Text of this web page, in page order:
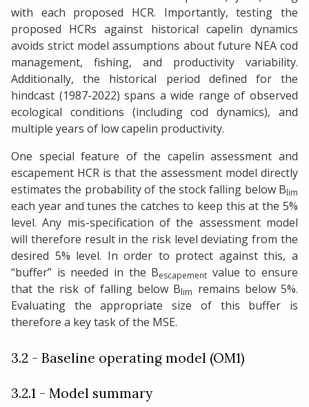
with each proposed HCR. Importantly, testing the
proposed HCRs against historical capelin dynamics
avoids strict model assumptions about future NEA cod
management, fishing, and productivity variability.
Additionally, the historical period defined for the
hindcast (1987-2022) spans a wide range of observed
ecological conditions (including cod dynamics), and
multiple years of low capelin productivity.
One special feature of the capelin assessment and
escapement HCR is that the assessment model directly
estimates the probability of the stock falling below Blim
each year and tunes the catches to keep this at the 5%
level. Any mis-specification of the assessment model
will therefore result in the risk level deviating from the
desired 5% level. In order to protect against this, a
“buffer” is needed in the Bescapement value to ensure
that the risk of falling below Blim remains below 5%.
Evaluating the appropriate size of this buffer is
therefore a key task of the MSE.
3.2 - Baseline operating model (OM1)
3.2.1 - Model summary